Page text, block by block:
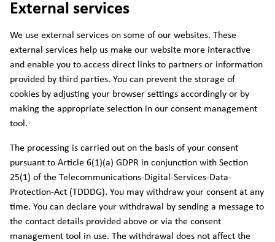
External services
We use external services on some of our websites. These
external services help us make our website more interactive
and enable you to access direct links to partners or information
provided by third parties. You can prevent the storage of
cookies by adjusting your browser settings accordingly or by
making the appropriate selection in our consent management
tool.
The processing is carried out on the basis of your consent
pursuant to Article 6(1)(a) GDPR in conjunction with Section
25(1) of the Telecommunications-Digital-Services-Data-
Protection-Act (TDDDG). You may withdraw your consent at any
time. You can declare your withdrawal by sending a message to
the contact details provided above or via the consent
management tool in use. The withdrawal does not affect the